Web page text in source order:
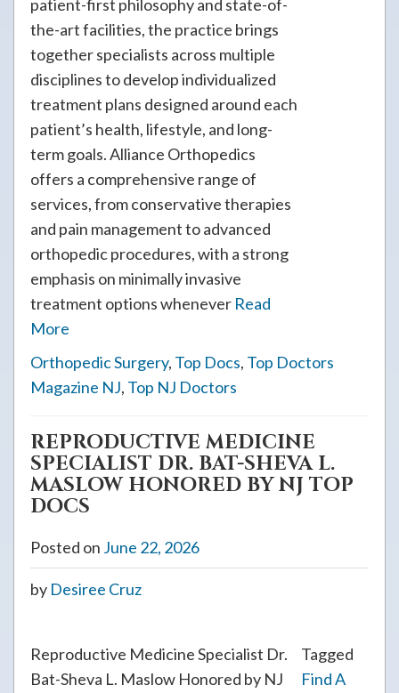
patient-first philosophy and state-of-
the-art facilities, the practice brings
together specialists across multiple
disciplines to develop individualized
treatment plans designed around each
patient’s health, lifestyle, and long-
term goals. Alliance Orthopedics
offers a comprehensive range of
services, from conservative therapies
and pain management to advanced
orthopedic procedures, with a strong
emphasis on minimally invasive
treatment options whenever Read
More
Orthopedic Surgery, Top Docs, Top Doctors
Magazine NJ, Top NJ Doctors
REPRODUCTIVE MEDICINE
SPECIALIST DR. BAT-SHEVA L.
MASLOW HONORED BY NJ TOP
DOCS
Posted on June 22, 2026
by Desiree Cruz
Reproductive Medicine Specialist Dr.
Bat-Sheva L. Maslow Honored by NJ
Tagged
Find A